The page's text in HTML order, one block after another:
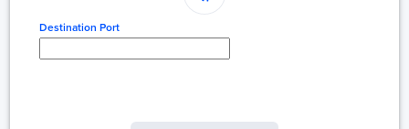
Destination Port